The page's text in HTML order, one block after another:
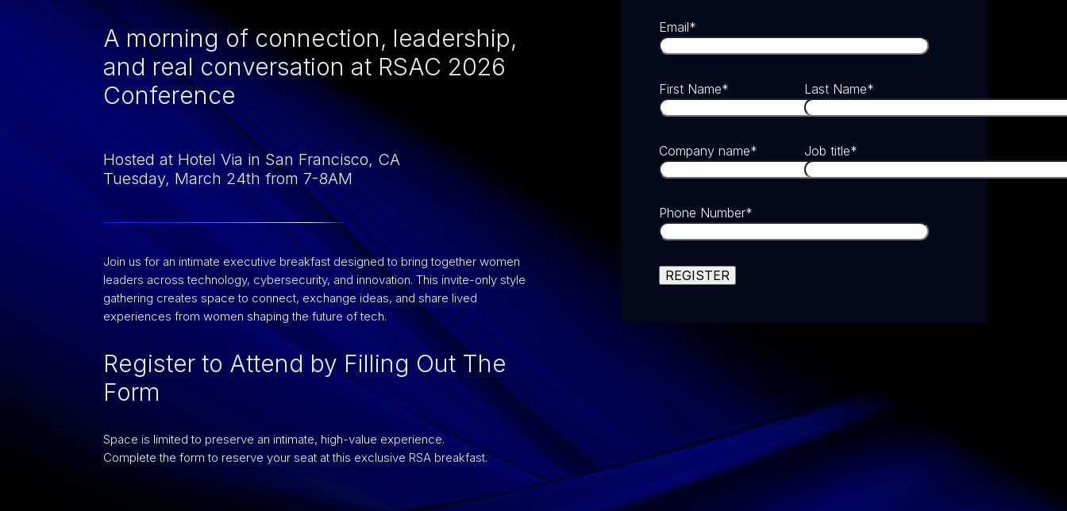
A morning of connection, leadership,
and real conversation at RSAC 2026
Conference
Hosted at Hotel Via in San Francisco, CA
Tuesday, March 24th from 7-8AM
Join us for an intimate executive breakfast designed to bring together women
leaders across technology, cybersecurity, and innovation. This invite-only style
gathering creates space to connect, exchange ideas, and share lived
experiences from women shaping the future of tech.
Register to Attend by Filling Out The
Form
Space is limited to preserve an intimate, high-value experience.
Complete the form to reserve your seat at this exclusive RSA breakfast.
Email*
First Name* Last Name*
Company name* Job title*
Phone Number*